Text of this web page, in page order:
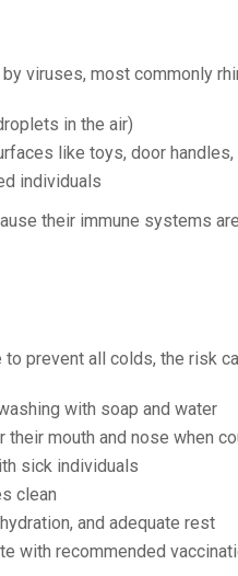
viruses, most commonly
in the air)
like toys, door
individuals
their immune systems
prevent all colds, the risk
with soap and water
their mouth and nose when
sick individuals
clean
and adequate rest
with recommended